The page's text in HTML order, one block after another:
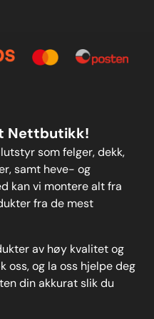
Nettbutikk!
som felger, dekk,
samt heve- og
kan vi montere alt fra
fra de mest
av høy kvalitet og
oss, og la oss hjelpe deg
din akkurat slik du